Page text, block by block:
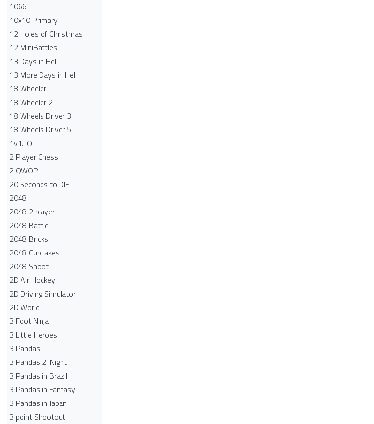
1066
10x10 Primary
12 Holes of Christmas
12 MiniBattles
13 Days in Hell
13 More Days in Hell
18 Wheeler
18 Wheeler 2
18 Wheels Driver 3
18 Wheels Driver 5
1v1.LOL
2 Player Chess
2 QWOP
20 Seconds to DIE
2048
2048 2 player
2048 Battle​
2048 Bricks
2048 Cupcakes
2048 Shoot
2D Air Hockey
2D Driving Simulator
2D World
3 Foot Ninja
3 Little Heroes
3 Pandas
3 Pandas 2: Night
3 Pandas in Brazil
3 Pandas in Fantasy
3 Pandas in Japan
3 point Shootout